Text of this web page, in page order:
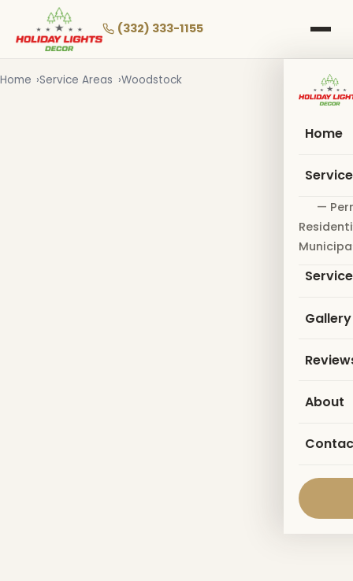
main
(332) 333-1155
Home
—
Gallery
About
Home Service Areas Woodstock